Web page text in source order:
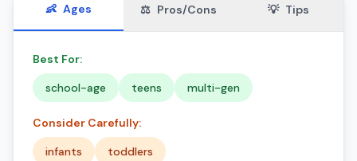
👶 Ages ⚖️ Pros/Cons 💡 Tips
Best For:
school-age
teens multi-gen
Consider Carefully:
infants
toddlers